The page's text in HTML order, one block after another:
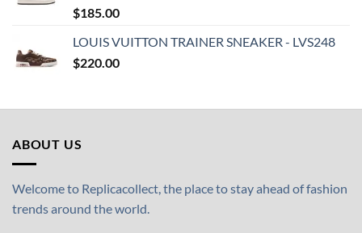
$185.00
LOUIS VUITTON TRAINER SNEAKER - LVS248
$220.00
ABOUT US
Welcome to Replicacollect, the place to stay ahead of fashion
trends around the world.